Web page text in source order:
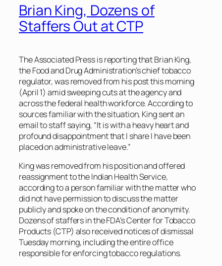
Brian King, Dozens of
Staffers Out at CTP
The Associated Pressis reporting that Brian King,
the Food and Drug Administration’s chief tobacco
regulator, was removed from his post this morning
(April 1) amid sweeping cuts at the agency and
across the federal health workforce. According to
sources familiar with the situation, King sent an
email to staff saying, “It is with a heavy heart and
profound disappointment that I share I have been
placed on administrative leave.”
King was removed from his position and offered
reassignment to the Indian Health Service,
according to a person familiar with the matter who
did not have permission to discuss the matter
publicly and spoke on the condition of anonymity.
Dozens of staffers in the FDA’s Center for Tobacco
Products (CTP) also received notices of dismissal
Tuesday morning, including the entire office
responsible for enforcing tobacco regulations.